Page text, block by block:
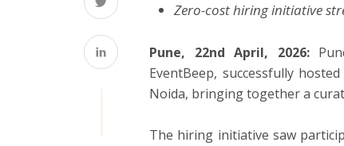
Zero-cost hiring initiative
Pune, 22nd April, 2026:
EventBeep, successfully
Noida, bringing together a
The hiring initiative saw